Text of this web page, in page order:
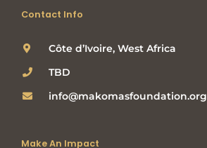
Make An Impact
Contact Info
Côte d’Ivoire, West Africa
TBD
info@makomasfoundation.org